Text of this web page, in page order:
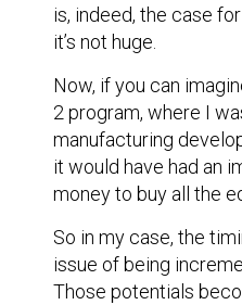
is, indeed, the case
it’s not huge.
Now, if you can
2 program, where I
manufacturing
it would have had an
money to buy all the
So in my case, the
issue of being
Those potentials